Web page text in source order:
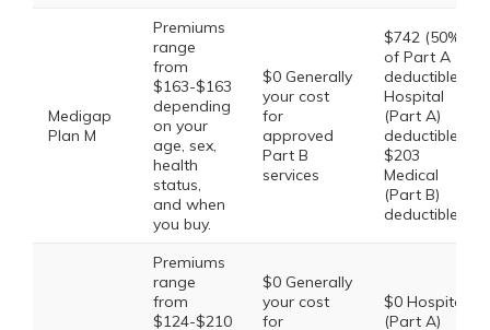
Medigap
Plan M
Premiums
range
from
$163-$163
depending
on your
age, sex,
health
status,
and when
you buy.
$0 Generally
your cost
for
approved
Part B
services
$742 (50%
of Part A
deductible)
Hospital
(Part A)
deductible,
$203
Medical
(Part B)
deductible
Premiums
range
from
$124-$210
$0 Generally
your cost
for
$0 Hospital
(Part A)